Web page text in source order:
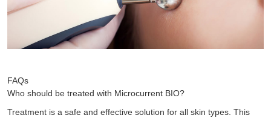
FAQs
Who should be treated with Microcurrent BIO?
Treatment is a safe and effective solution for all skin types. This